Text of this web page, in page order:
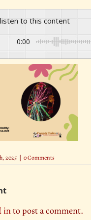
listen to this content
0:00
2025 | 0 Comments
into post a comment.